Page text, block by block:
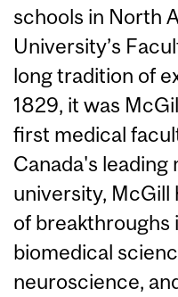
schools in North
University’s
long tradition of
1829, it was
first medical
Canada's
university, McGill
of breakthroughs
biomedical
neuroscience,